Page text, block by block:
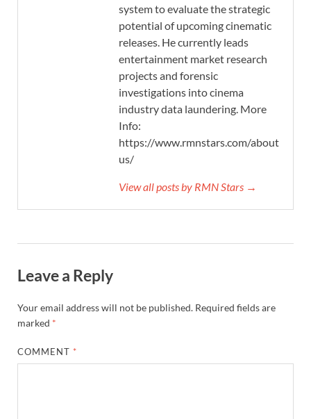
system to evaluate the strategic
potential of upcoming cinematic
releases. He currently leads
entertainment market research
projects and forensic
investigations into cinema
industry data laundering. More
Info:
https://www.rmnstars.com/about-
us/
View all posts by RMN Stars →
Leave a Reply
Your email address will not be published. Required fields are
marked *
COMMENT *